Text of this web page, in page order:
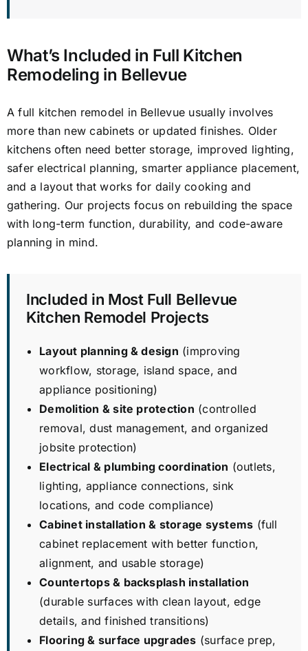
What’s Included in Full Kitchen
Remodeling in Bellevue
A full kitchen remodel in Bellevue usually involves
more than new cabinets or updated finishes. Older
kitchens often need better storage, improved lighting,
safer electrical planning, smarter appliance placement,
and a layout that works for daily cooking and
gathering. Our projects focus on rebuilding the space
with long-term function, durability, and code-aware
planning in mind.
Included in Most Full Bellevue
Kitchen Remodel Projects
Layout planning & design (improving
workflow, storage, island space, and
appliance positioning)
Demolition & site protection (controlled
removal, dust management, and organized
jobsite protection)
Electrical & plumbing coordination (outlets,
lighting, appliance connections, sink
locations, and code compliance)
Cabinet installation & storage systems (full
cabinet replacement with better function,
alignment, and usable storage)
Countertops & backsplash installation
(durable surfaces with clean layout, edge
details, and finished transitions)
Flooring & surface upgrades (surface prep,